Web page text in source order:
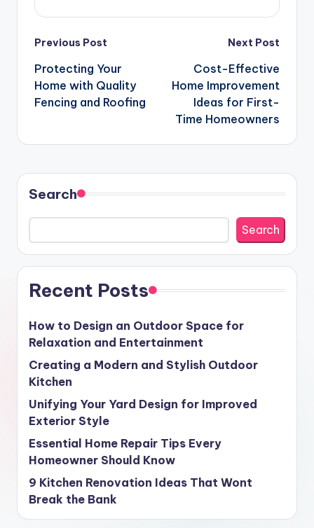
Post
navigation
Previous Post
Protecting Your
Home with Quality
Fencing and Roofing
Next Post
Cost-Effective
Home Improvement
Ideas for First-
Time Homeowners
Search
Search
Recent Posts
How to Design an Outdoor Space for
Relaxation and Entertainment
Creating a Modern and Stylish Outdoor
Kitchen
Unifying Your Yard Design for Improved
Exterior Style
Essential Home Repair Tips Every
Homeowner Should Know
9 Kitchen Renovation Ideas That Wont
Break the Bank